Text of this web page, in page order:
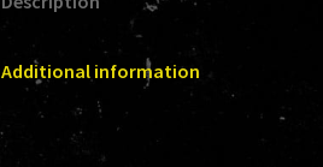
Additional information